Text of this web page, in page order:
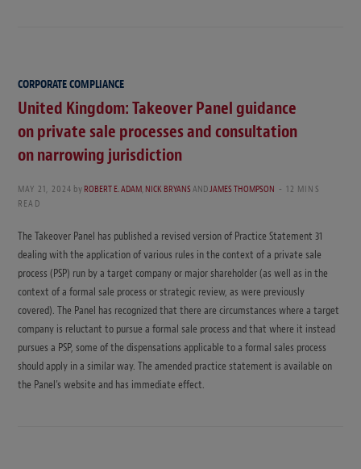
CORPORATE COMPLIANCE
United Kingdom: Takeover Panel guidance
on private sale processes and consultation
on narrowing jurisdiction
MAY 21, 2024 byROBERT E. ADAM,NICK BRYANSANDJAMES THOMPSON
12 MINS
READ
The Takeover Panel has published a revised version of Practice Statement 31
dealing with the application of various rules in the context of a private sale
process (PSP) run by a target company or major shareholder (as well as in the
context of a formal sale process or strategic review, as were previously
covered). The Panel has recognized that there are circumstances where a target
company is reluctant to pursue a formal sale process and that where it instead
pursues a PSP, some of the dispensations applicable to a formal sales process
should apply in a similar way. The amended practice statement is available on
the Panel’s website and has immediate effect.